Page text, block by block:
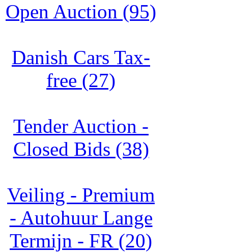
Open Auction (95)
Danish Cars Tax-
free (27)
Tender Auction -
Closed Bids (38)
Veiling - Premium
- Autohuur Lange
Termijn - FR (20)